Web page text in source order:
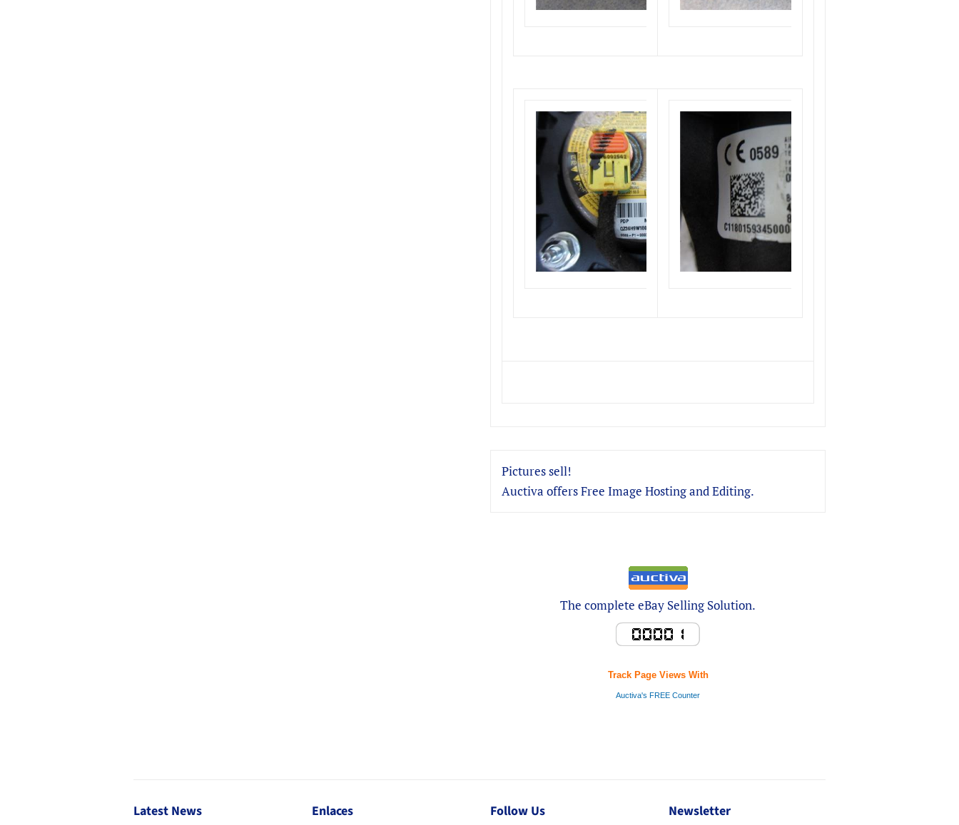
Pictures sell!
Auctiva offers Free Image Hosting and Editing.
The complete eBay Selling Solution.
Track Page Views With
Auctiva's FREE Counter
Latest News Enlaces Follow Us Newsletter